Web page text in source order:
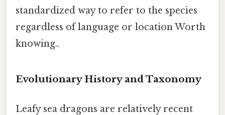
standardized way to refer to the species
regardless of language or location Worth
knowing..
Evolutionary History and Taxonomy
Leafy sea dragons are relatively recent